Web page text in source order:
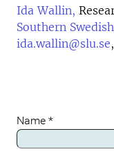
Ida Wallin,
Southern
ida.wallin@slu.se,
Meta
Name *